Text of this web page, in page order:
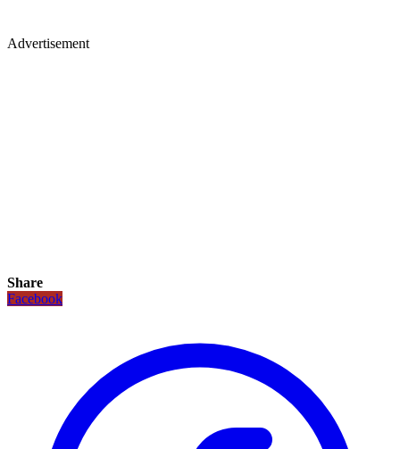
Advertisement
Share
Facebook